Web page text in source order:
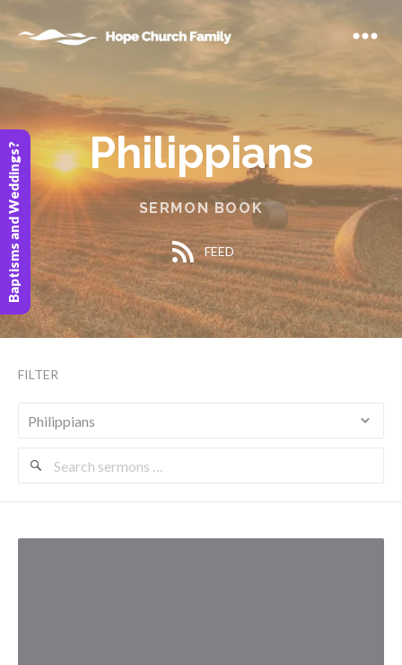
Philippians
SERMON BOOK
FEED
FILTER
Search
Baptisms and Weddings?